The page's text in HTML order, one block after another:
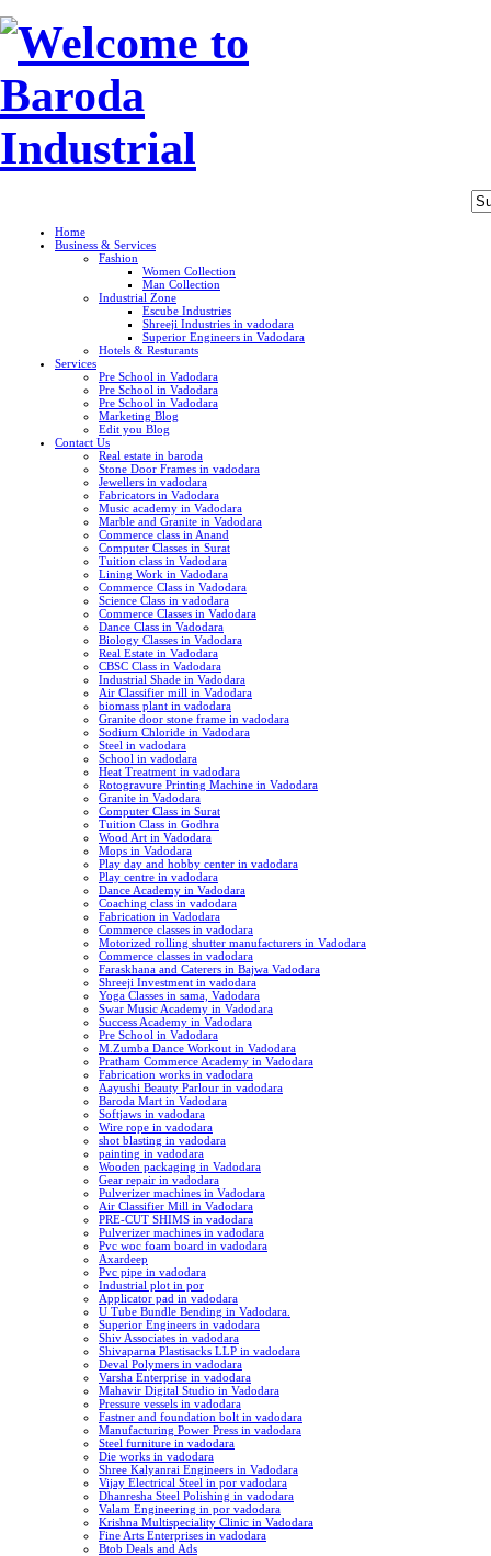
Home
Business & Services
Fashion
Women Collection
Man Collection
Industrial Zone
Escube Industries
Shreeji Industries in vadodara
Superior Engineers in Vadodara
Hotels & Resturants
Services
Pre School in Vadodara
Pre School in Vadodara
Pre School in Vadodara
Marketing Blog
Edit you Blog
Contact Us
Real estate in baroda
Stone Door Frames in vadodara
Jewellers in vadodara
Fabricators in Vadodara
Music academy in Vadodara
Marble and Granite in Vadodara
Commerce class in Anand
Computer Classes in Surat
Tuition class in Vadodara
Lining Work in Vadodara
Commerce Class in Vadodara
Science Class in vadodara
Commerce Classes in Vadodara
Dance Class in Vadodara
Biology Classes in Vadodara
Real Estate in Vadodara
CBSC Class in Vadodara
Industrial Shade in Vadodara
Air Classifier mill in Vadodara
biomass plant in vadodara
Granite door stone frame in vadodara
Sodium Chloride in Vadodara
Steel in vadodara
School in vadodara
Heat Treatment in vadodara
Rotogravure Printing Machine in Vadodara
Granite in Vadodara
Computer Class in Surat
Tuition Class in Godhra
Wood Art in Vadodara
Mops in Vadodara
Play day and hobby center in vadodara
Play centre in vadodara
Dance Academy in Vadodara
Coaching class in vadodara
Fabrication in Vadodara
Commerce classes in vadodara
Motorized rolling shutter manufacturers in Vadodara
Commerce classes in vadodara
Faraskhana and Caterers in Bajwa Vadodara
Shreeji Investment in vadodara
Yoga Classes in sama, Vadodara
Swar Music Academy in Vadodara
Success Academy in Vadodara
Pre School in Vadodara
M.Zumba Dance Workout in Vadodara
Pratham Commerce Academy in Vadodara
Fabrication works in vadodara
Aayushi Beauty Parlour in vadodara
Baroda Mart in Vadodara
Softjaws in vadodara
Wire rope in vadodara
shot blasting in vadodara
painting in vadodara
Wooden packaging in Vadodara
Gear repair in vadodara
Pulverizer machines in Vadodara
Air Classifier Mill in Vadodara
PRE-CUT SHIMS in vadodara
Pulverizer machines in vadodara
Pvc woc foam board in vadodara
Axardeep
Pvc pipe in vadodara
Industrial plot in por
Applicator pad in vadodara
U Tube Bundle Bending in Vadodara.
Superior Engineers in vadodara
Shiv Associates in vadodara
Shivaparna Plastisacks LLP in vadodara
Deval Polymers in vadodara
Varsha Enterprise in vadodara
Mahavir Digital Studio in Vadodara
Pressure vessels in vadodara
Fastner and foundation bolt in vadodara
Manufacturing Power Press in vadodara
Steel furniture in vadodara
Die works in vadodara
Shree Kalyanrai Engineers in Vadodara
Vijay Electrical Steel in por vadodara
Dhanresha Steel Polishing in vadodara
Valam Engineering in por vadodara
Krishna Multispeciality Clinic in Vadodara
Fine Arts Enterprises in vadodara
Btob Deals and Ads